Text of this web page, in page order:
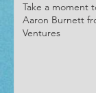
Take a moment
Aaron Burnett
Ventures